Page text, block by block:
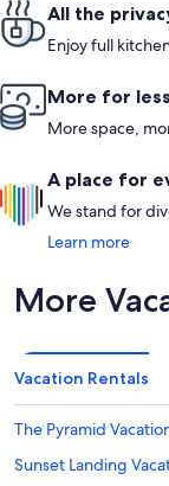
All the
Enjoy full
More for less
More space,
A place for
We stand for
Learn more
More
Vacation Rentals
The Pyramid
Sunset Landing